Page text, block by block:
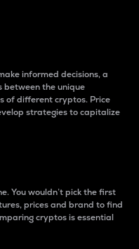
informed decisions, a
the unique
of different cryptos. Price
strategies to capitalize
You wouldn’t pick the first
prices and brand to find
cryptos is essential